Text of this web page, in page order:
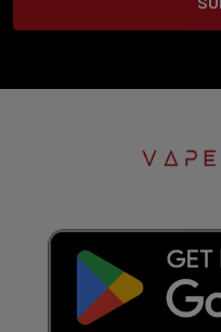
20 minutes before
Concern
Form
Product typeDietary
Quantity
1-60 ct